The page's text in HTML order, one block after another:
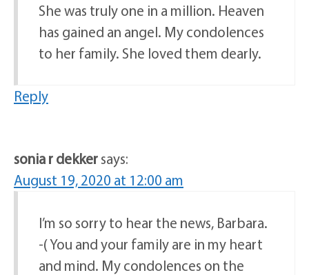
She was truly one in a million. Heaven
has gained an angel. My condolences
to her family. She loved them dearly.
Reply
sonia r dekkersays:
August 19, 2020 at 12:00 am
I’m so sorry to hear the news, Barbara.
-( You and your family are in my heart
and mind. My condolences on the